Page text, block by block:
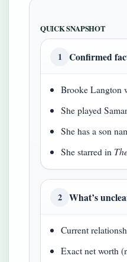
QUICK SNAPSHOT
1 Confirmed
Brooke Langton
She played
She has a son
She starred in
2 What’s
Current
Exact net worth